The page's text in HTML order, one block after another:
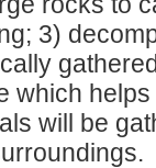
3)
which
will be